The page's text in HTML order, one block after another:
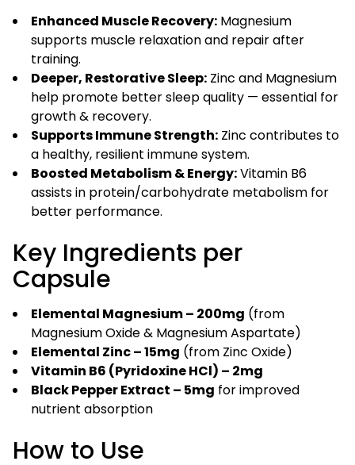
Enhanced Muscle Recovery: Magnesium
supports muscle relaxation and repair after
training.
Deeper, Restorative Sleep: Zinc and Magnesium
help promote better sleep quality — essential for
growth & recovery.
Supports Immune Strength: Zinc contributes to
a healthy, resilient immune system.
Boosted Metabolism & Energy:Vitamin B6
assists in protein/carbohydrate metabolism for
better performance.
Key Ingredients per
Capsule
Elemental Magnesium – 200mg (from
Magnesium Oxide & Magnesium Aspartate)
Elemental Zinc – 15mg (from Zinc Oxide)
Vitamin B6 (Pyridoxine HCl) – 2mg
Black Pepper Extract – 5mg for improved
nutrient absorption
How to Use